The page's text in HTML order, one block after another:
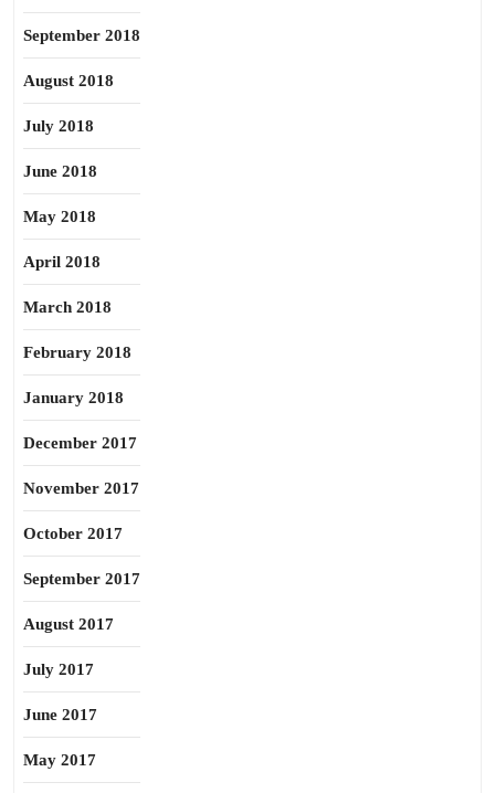
September 2018
August 2018
July 2018
June 2018
May 2018
April 2018
March 2018
February 2018
January 2018
December 2017
November 2017
October 2017
September 2017
August 2017
July 2017
June 2017
May 2017